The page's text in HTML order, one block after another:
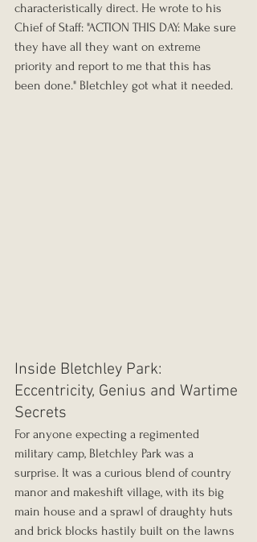
characteristically direct. He wrote to his
Chief of Staff: "ACTION THIS DAY: Make sure
they have all they want on extreme
priority and report to me that this has
been done." Bletchley got what it needed.
Inside Bletchley Park:
Eccentricity, Genius and Wartime
Secrets
For anyone expecting a regimented
military camp, Bletchley Park was a
surprise. It was a curious blend of country
manor and makeshift village, with its big
main house and a sprawl of draughty huts
and brick blocks hastily built on the lawns